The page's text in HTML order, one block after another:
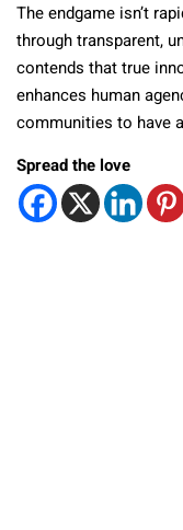
The endgame isn’t
through transparent,
contends that true
enhances human
communities to have
Spread the love